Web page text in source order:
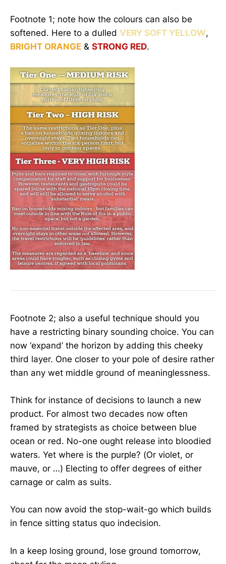
Footnote 1; note how the colours can also be
softened. Here to a dulled VERY SOFT YELLOW,
BRIGHT ORANGE & STRONG RED.
Footnote 2; also a useful technique should you
have a restricting binary sounding choice. You can
now ‘expand’ the horizon by adding this cheeky
third layer. One closer to your pole of desire rather
than any wet middle ground of meaninglessness.
Think for instance of decisions to launch a new
product. For almost two decades now often
framed by strategists as choice between blue
ocean or red. No-one ought release into bloodied
waters. Yet where is the purple? (Or violet, or
mauve, or …) Electing to offer degrees of either
carnage or calm as suits.
You can now avoid the stop-wait-go which builds
in fence sitting status quo indecision.
In a keep losing ground, lose ground tomorrow,